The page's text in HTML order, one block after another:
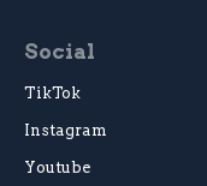
Social
TikTok
Instagram
Youtube